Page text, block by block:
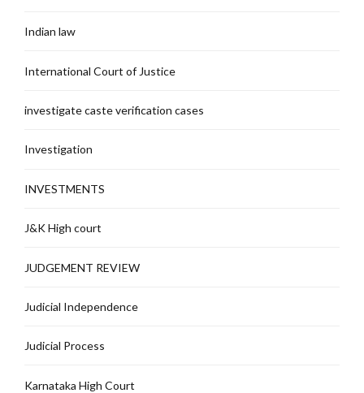
Indian law
International Court of Justice
investigate caste verification cases
Investigation
INVESTMENTS
J&K High court
JUDGEMENT REVIEW
Judicial Independence
Judicial Process
Karnataka High Court